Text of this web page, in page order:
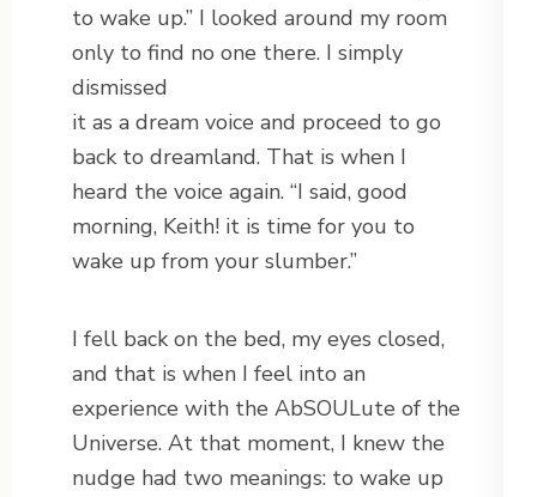
to wake up.” I looked around my room
only to find no one there. I simply
dismissed
it as a dream voice and proceed to go
back to dreamland. That is when I
heard the voice again. “I said, good
morning, Keith! it is time for you to
wake up from your slumber.”
I fell back on the bed, my eyes closed,
and that is when I feel into an
experience with the AbSOULute of the
Universe. At that moment, I knew the
nudge had two meanings: to wake up